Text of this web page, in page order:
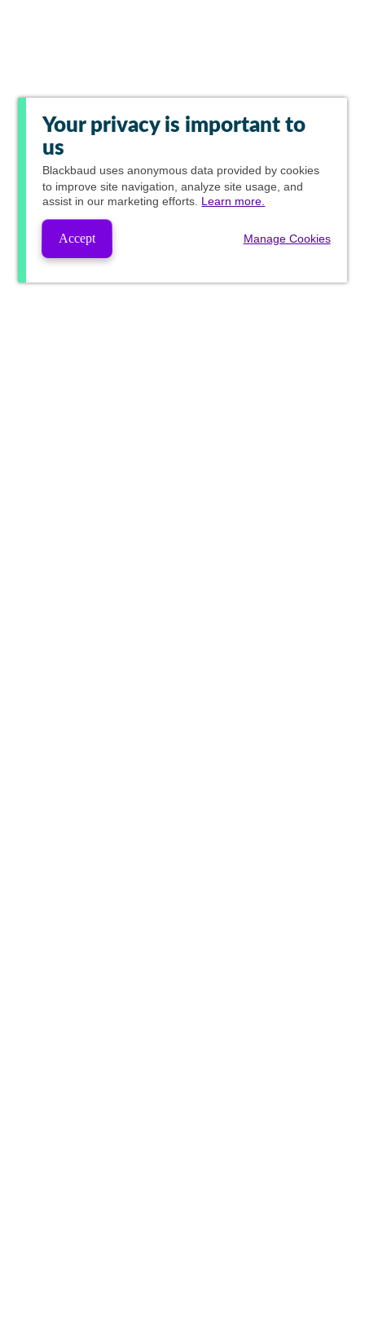
Your privacy is important to
us
Blackbaud uses anonymous data provided by cookies
to improve site navigation, analyze site usage, and
assist in our marketing efforts. Learn more.
Accept Manage Cookies